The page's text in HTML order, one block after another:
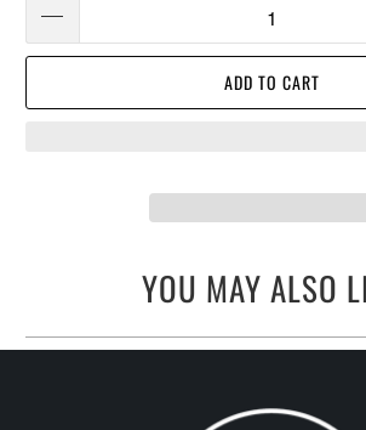
ADD TO CART
YOU MAY ALSO